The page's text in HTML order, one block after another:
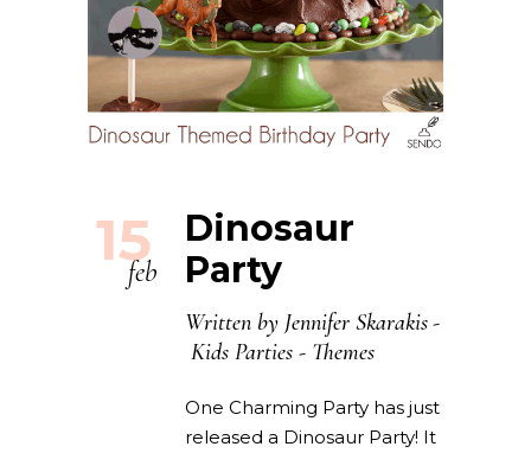
15
feb
Dinosaur
Party
Written by Jennifer Skarakis
Kids Parties - Themes
One Charming Party has just
released a Dinosaur Party! It